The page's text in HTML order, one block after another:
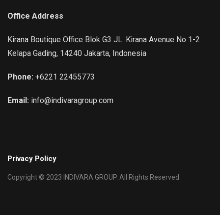
Office Address
Kirana Boutique Office Blok G3 JL. Kirana Avenue No 1-2
Kelapa Gading, 14240 Jakarta, Indonesia
Phone: +6221 22455773
Email: info@indivaragroup.com
Privacy Policy
Copyright © 2023 INDIVARA GROUP. All Rights Reserved.